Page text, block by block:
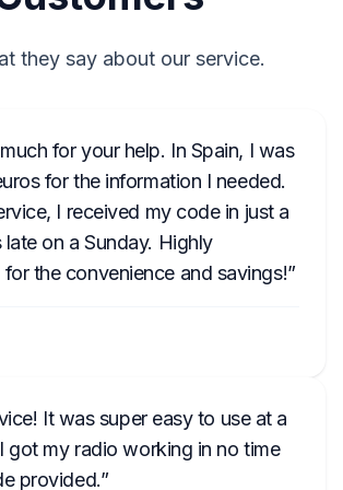
they say about our service.
for your help. In Spain, I was
for the information I needed.
I received my code in just a
on a Sunday. Highly
the convenience and savings!
It was super easy to use at a
got my radio working in no time
provided.